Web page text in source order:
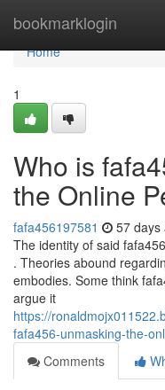
bookmarklogin
Home
Home
1
Who is
the Online
fafa456197581 57 days
The identity of said
. Theories abound
embodies. Some think
argue it
https://
fafa456-unmasking-the-
Comments